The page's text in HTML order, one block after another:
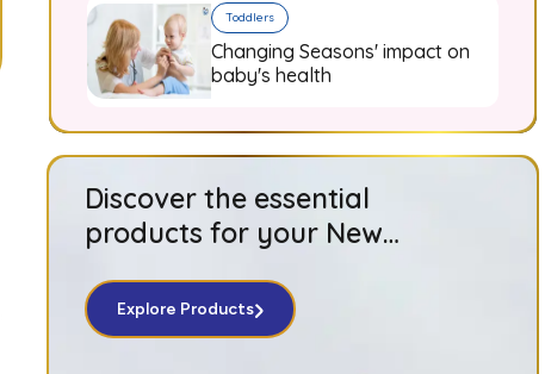
Toddlers
Changing Seasons' impact on
baby's health
Discover the essential
products for your New
Explore Products